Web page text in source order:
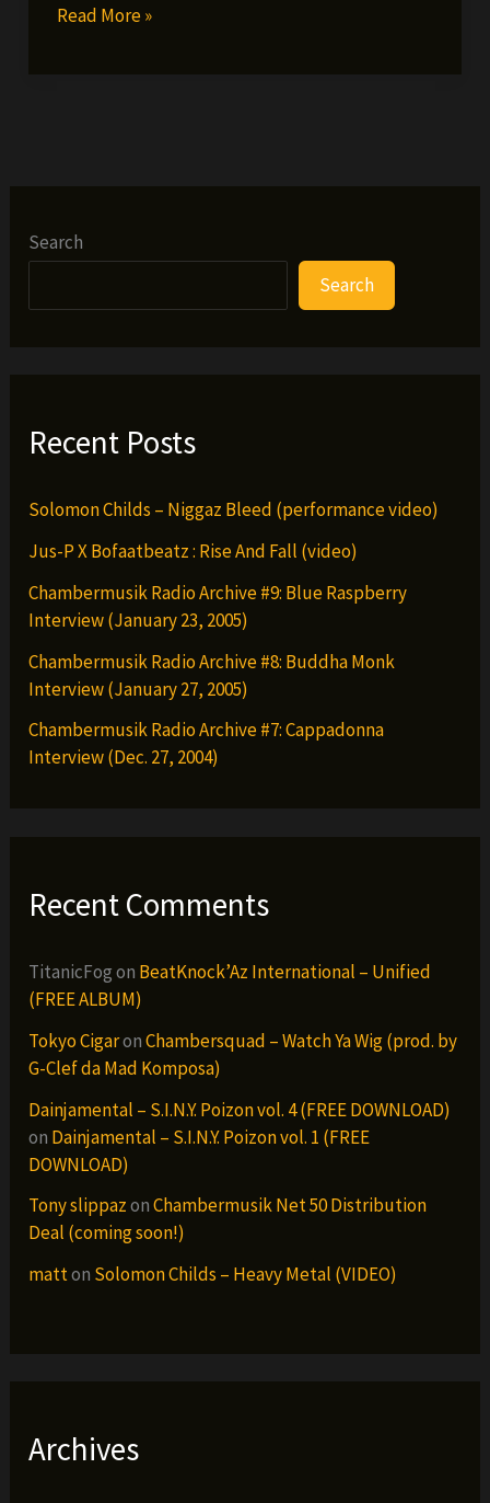
J-
Wigs
&
(prod.
Ayatollah)
Read More »
Search
Search
Recent Posts
Solomon Childs – Niggaz Bleed (performance video)
Jus-P X Bofaatbeatz : Rise And Fall (video)
Chambermusik Radio Archive #9: Blue Raspberry
Interview (January 23, 2005)
Chambermusik Radio Archive #8: Buddha Monk
Interview (January 27, 2005)
Chambermusik Radio Archive #7: Cappadonna
Interview (Dec. 27, 2004)
Recent Comments
TitanicFogon BeatKnock’Az International – Unified
(FREE ALBUM)
Tokyo CigaronChambersquad – Watch Ya Wig (prod. by
G-Clef da Mad Komposa)
Dainjamental – S.I.N.Y. Poizon vol. 4 (FREE DOWNLOAD)
on Dainjamental – S.I.N.Y. Poizon vol. 1 (FREE
DOWNLOAD)
Tony slippazonChambermusik Net 50 Distribution
Deal (coming soon!)
matton Solomon Childs – Heavy Metal (VIDEO)
Archives